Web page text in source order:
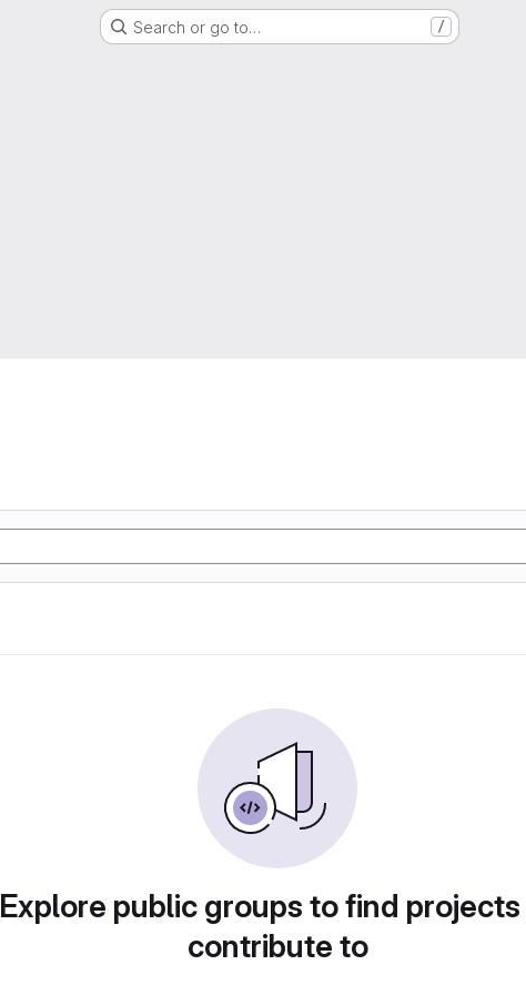
Search or go to… /
Explore public groups to find
contribute to